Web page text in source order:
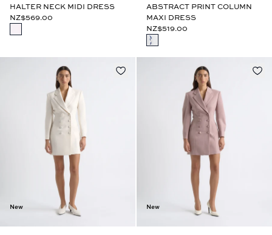
HALTER NECK MIDI DRESS
NZ$569.00
ABSTRACT PRINT COLUMN
MAXI DRESS
NZ$519.00
New New